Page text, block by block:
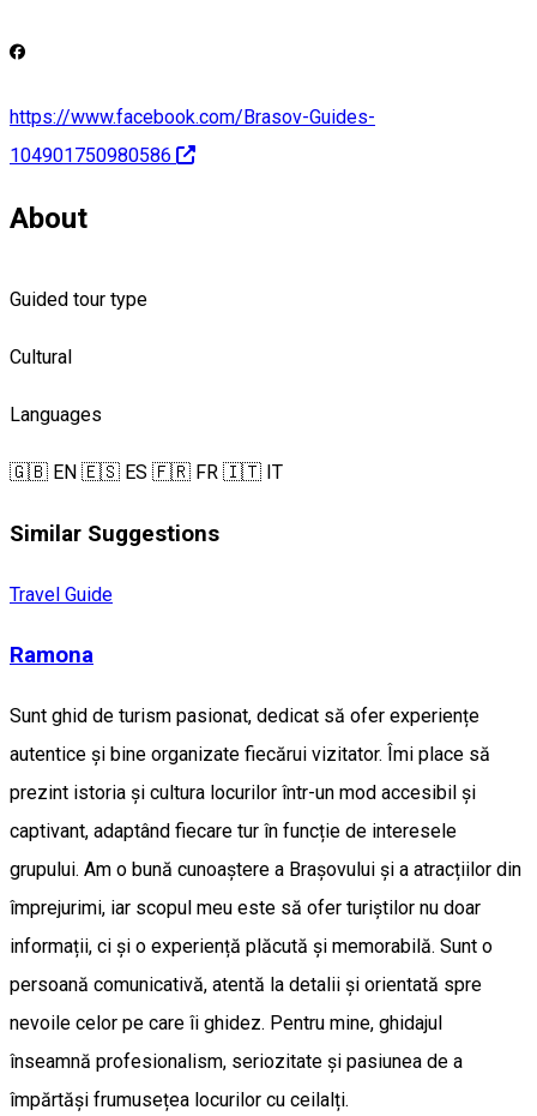
https://www.facebook.com/Brasov-Guides-
104901750980586
About
Guided tour type
Cultural
Languages
🇬🇧 EN 🇪🇸 ES 🇫🇷 FR 🇮🇹 IT
Similar Suggestions
Travel Guide
Ramona
Sunt ghid de turism pasionat, dedicat să ofer experiențe
autentice și bine organizate fiecărui vizitator. Îmi place să
prezint istoria și cultura locurilor într-un mod accesibil și
captivant, adaptând fiecare tur în funcție de interesele
grupului. Am o bună cunoaștere a Brașovului și a atracțiilor din
împrejurimi, iar scopul meu este să ofer turiștilor nu doar
informații, ci și o experiență plăcută și memorabilă. Sunt o
persoană comunicativă, atentă la detalii și orientată spre
nevoile celor pe care îi ghidez. Pentru mine, ghidajul
înseamnă profesionalism, seriozitate și pasiunea de a
împărtăși frumusețea locurilor cu ceilalți.